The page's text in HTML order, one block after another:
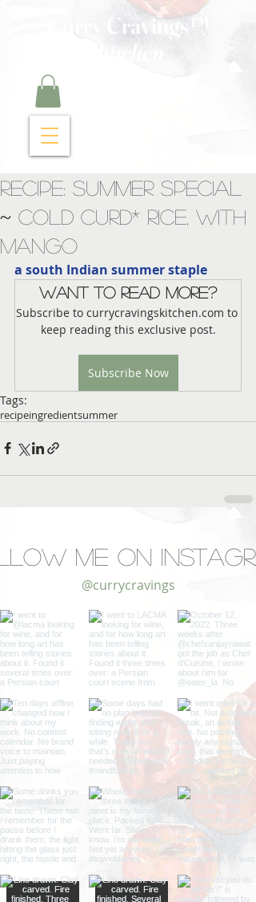
Curry Cravings™
kitchen
Recipe: Summer Special
~ Cold Curd* Rice, with
Mango
a south Indian summer staple
Want to read more?
Subscribe to currycravingskitchen.com to
keep reading this exclusive post.
Subscribe Now
Tags:
recipeingredientsummer
Me on
@currycravings